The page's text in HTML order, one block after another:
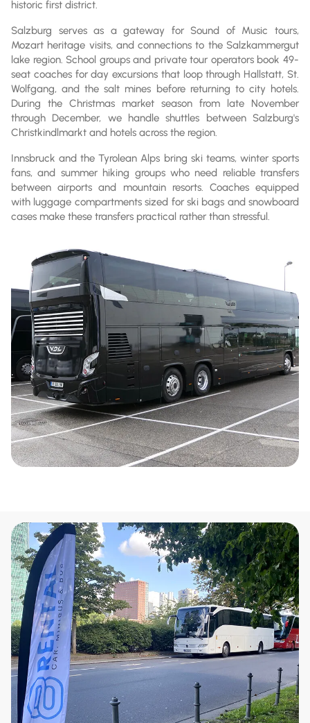
historic first district.
Salzburg serves as a gateway for Sound of Music tours,
Mozart heritage visits, and connections to the Salzkammergut
lake region. School groups and private tour operators book 49-
seat coaches for day excursions that loop through Hallstatt, St.
Wolfgang, and the salt mines before returning to city hotels.
During the Christmas market season from late November
through December, we handle shuttles between Salzburg's
Christkindlmarkt and hotels across the region.
Innsbruck and the Tyrolean Alps bring ski teams, winter sports
fans, and summer hiking groups who need reliable transfers
between airports and mountain resorts. Coaches equipped
with luggage compartments sized for ski bags and snowboard
cases make these transfers practical rather than stressful.